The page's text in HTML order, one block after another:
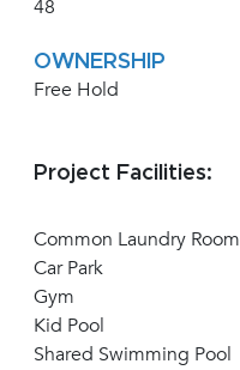
48
OWNERSHIP
Free Hold
Project Facilities:
Common Laundry Room
Car Park
Gym
Kid Pool
Shared Swimming Pool